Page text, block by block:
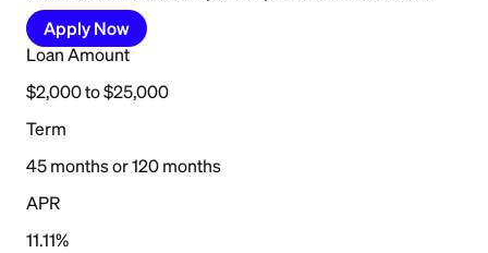
Apply Now
Loan Amount
$2,000 to $25,000
Term
45 months or 120 months
APR
11.11%